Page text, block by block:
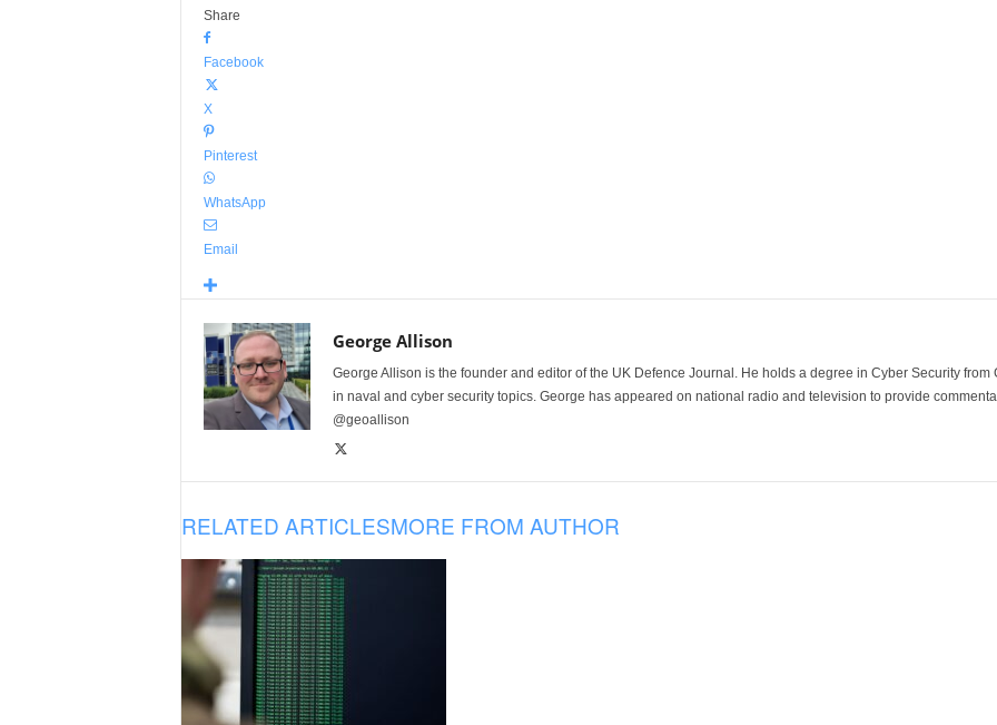
Share
Facebook
X
Pinterest
WhatsApp
Email
George Allison
George Allison is the founder and editor of the UK Defence Journal. He holds a degree in Cyber Security
in naval and cyber security topics. George has appeared on national radio and television to provide
@geoallison
RELATED ARTICLESMORE FROM AUTHOR